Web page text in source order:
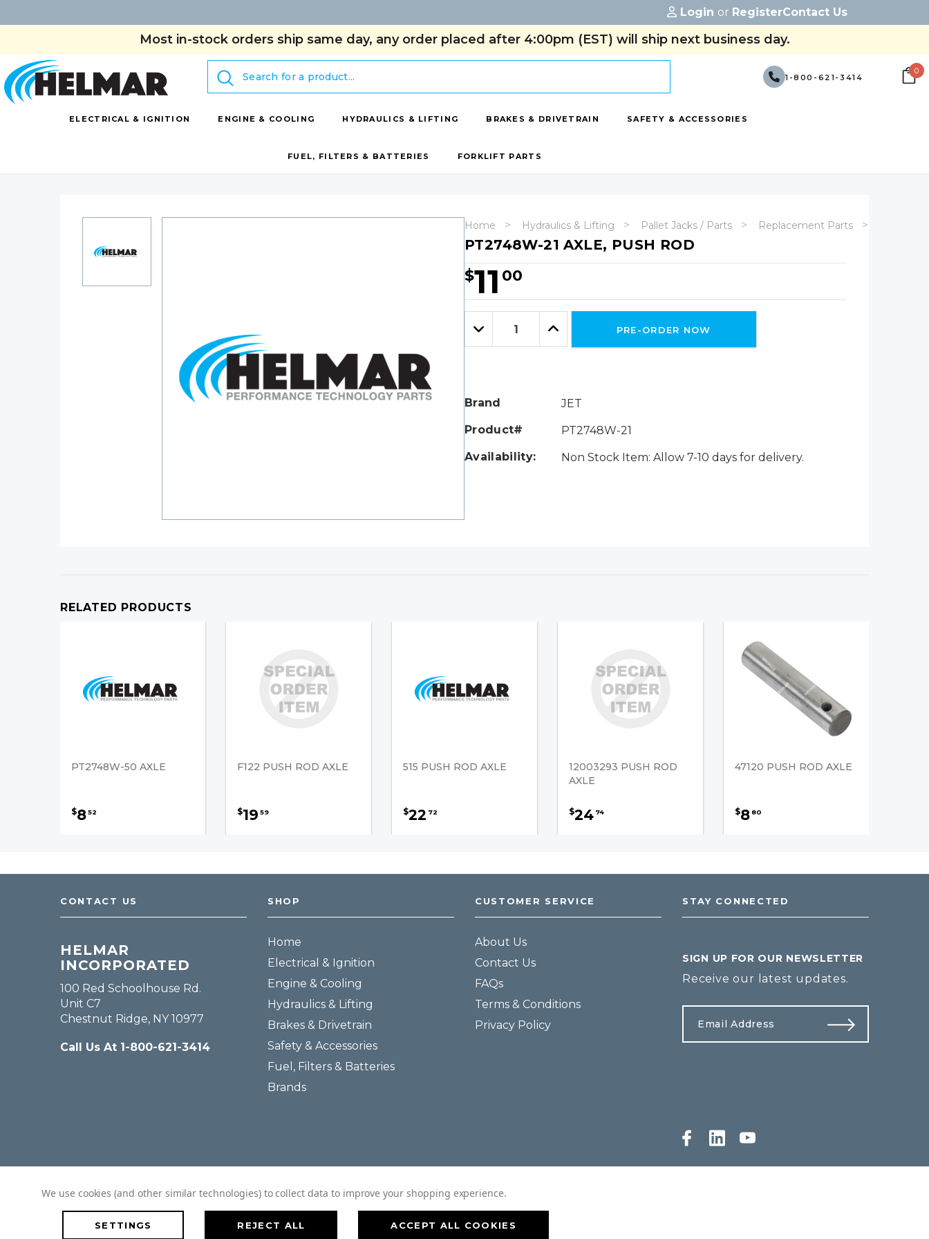
Login or RegisterContact Us
Most in-stock orders ship same day, any order placed after 4:00pm (EST) will ship next business day.
Search
1-800-621-3414
0
ELECTRICAL & IGNITION ENGINE & COOLING HYDRAULICS & LIFTING BRAKES & DRIVETRAIN SAFETY & ACCESSORIES
FUEL, FILTERS & BATTERIES FORKLIFT PARTS
Home Hydraulics & Lifting Pallet Jacks / Parts Replacement Parts
PT2748W-21 AXLE, PUSH ROD
$11 00
Hurry!
Only
leftDecrease
Increase
PRE-ORDER NOW
Brand
JET
Product#
PT2748W-21
Availability:
Non Stock Item: Allow 7-10 days for delivery.
RELATED PRODUCTS
PT2748W-50 AXLE
$852
F122 PUSH ROD AXLE
$19 59
515 PUSH ROD AXLE
$22 72
12003293 PUSH ROD
AXLE
$24 74
47120 PUSH ROD AXLE
$8 80
CONTACT US
HELMAR
INCORPORATED
100 Red Schoolhouse Rd.
Unit C7
Chestnut Ridge, NY 10977
Call Us At 1-800-621-3414
SHOP
Home
Electrical & Ignition
Engine & Cooling
Hydraulics & Lifting
Brakes & Drivetrain
Safety & Accessories
Fuel, Filters & Batteries
Brands
CUSTOMER SERVICE
About Us
Contact Us
FAQs
Terms & Conditions
Privacy Policy
STAY CONNECTED
SIGN UP FOR OUR NEWSLETTER
Receive our latest updates.
We use cookies (and other similar technologies) to collect data to improve your shopping experience.
SETTINGS REJECT ALL ACCEPT ALL COOKIES